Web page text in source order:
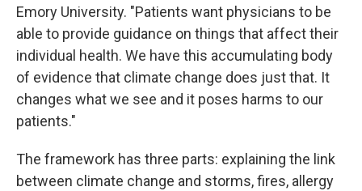
Emory University. "Patients want physicians to be
able to provide guidance on things that affect their
individual health. We have this accumulating body
of evidence that climate change does just that. It
changes what we see and it poses harms to our
patients."
The framework has three parts: explaining the link
between climate change and storms, fires, allergy